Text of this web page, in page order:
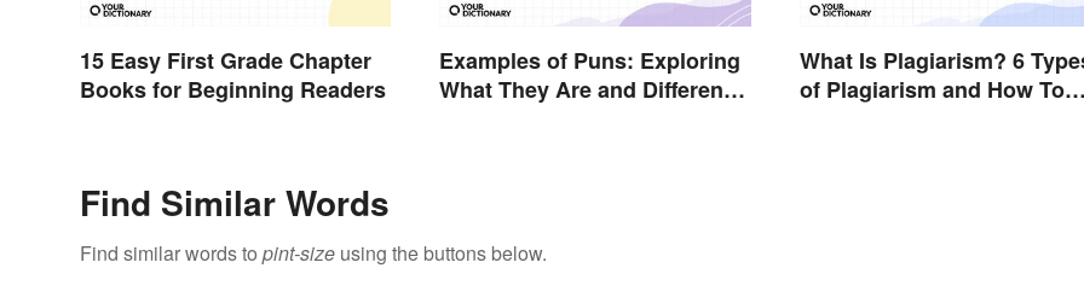
15 Easy First Grade Chapter
Books for Beginning Readers
Examples of Puns: Exploring
What They Are and Different
What Is Plagiarism? 6
of Plagiarism and How To
Find Similar Words
Find similar words to pint-size using the buttons below.